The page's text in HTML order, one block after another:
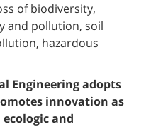
of biodiversity,
and pollution, soil
hazardous
Engineering adopts
innovation as
and